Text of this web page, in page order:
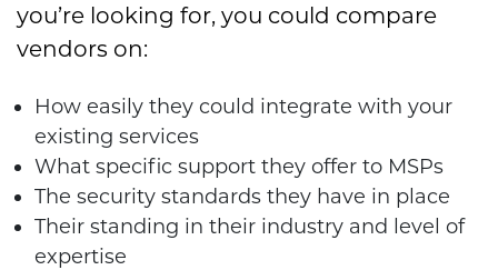
you’re looking for, you could compare
vendors on:
How easily they could integrate with your
existing services
What specific support they offer to MSPs
The security standards they have in place
Their standing in their industry and level of
expertise